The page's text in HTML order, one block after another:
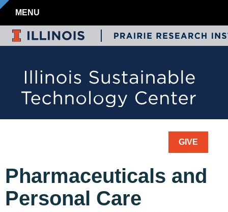
MENU
GIVE
Pharmaceuticals and
Personal Care